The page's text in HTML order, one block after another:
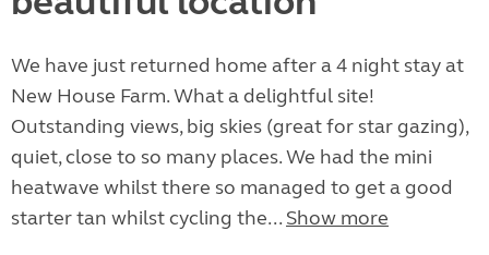
We have just returned home after a 4 night stay at
New House Farm. What a delightful site!
Outstanding views, big skies (great for star gazing),
quiet, close to so many places. We had the mini
heatwave whilst there so managed to get a good
starter tan whilst cycling the... Show more